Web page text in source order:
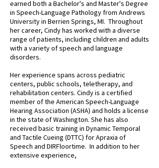
earned both a Bachelor's and Master's Degree
in Speech-Language Pathology from Andrews
University in Berrien Springs, MI. Throughout
her career, Cindy has worked with a diverse
range of patients, including children and adults
with a variety of speech and language
disorders.
Her experience spans across pediatric
centers, public schools, teletherapy, and
rehabilitation centers. Cindy is a certified
member of the American Speech-Language
Hearing Association (ASHA) and holds a license
in the state of Washington. She has also
received basic training in Dynamic Temporal
and Tactile Cueing (DTTC) for Apraxia of
Speech and DIRFloortime. In addition to her
extensive experience,